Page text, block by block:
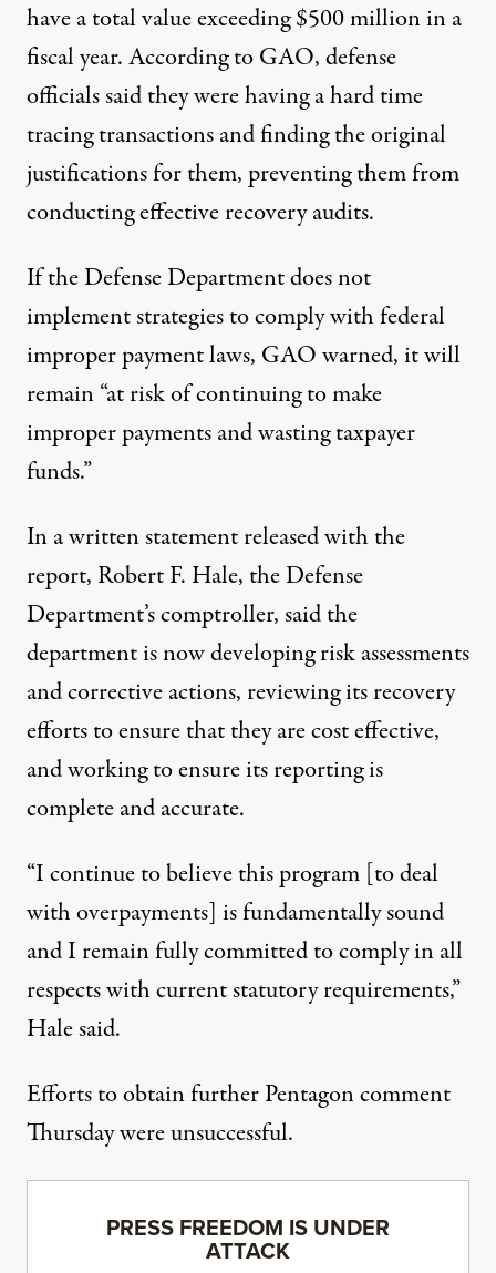
have a total value exceeding $500 million in a
fiscal year. According to GAO, defense
officials said they were having a hard time
tracing transactions and finding the original
justifications for them, preventing them from
conducting effective recovery audits.
If the Defense Department does not
implement strategies to comply with federal
improper payment laws, GAO warned, it will
remain “at risk of continuing to make
improper payments and wasting taxpayer
funds.”
In a written statement released with the
report, Robert F. Hale, the Defense
Department’s comptroller, said the
department is now developing risk assessments
and corrective actions, reviewing its recovery
efforts to ensure that they are cost effective,
and working to ensure its reporting is
complete and accurate.
“I continue to believe this program [to deal
with overpayments] is fundamentally sound
and I remain fully committed to comply in all
respects with current statutory requirements,”
Hale said.
Efforts to obtain further Pentagon comment
Thursday were unsuccessful.
PRESS FREEDOM IS UNDER
ATTACK